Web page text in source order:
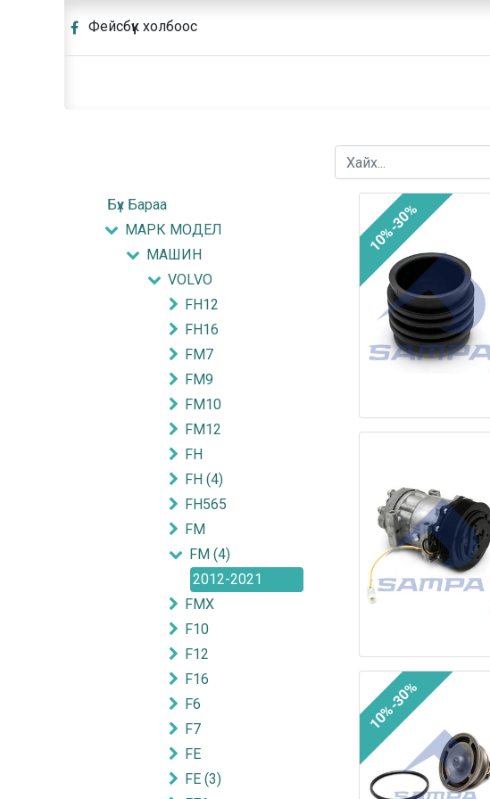
Фейсбүүк холбоос
Бүх Бараа
МАРК МОДЕЛ
МАШИН
VOLVO
FH12
FH16
FM7
FM9
FM10
FM12
FH
FH (4)
FH565
FM
FM (4)
2012-2021
FMX
F10
F12
F16
F6
F7
FE
FE (3)
10%-30%
10%-30%